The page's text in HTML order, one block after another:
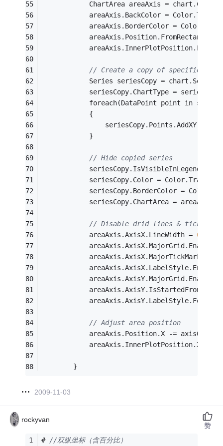
ChartArea areaAxis =
areaAxis.BackColor =
areaAxis.BorderColor =
// Create a copy of specified
Series seriesCopy =
seriesCopy.ChartType =
foreach(DataPoint point in
			{
			}
// Hide copied series
			seriesCopy.IsVisibleInLegend =
seriesCopy.Color =
seriesCopy.BorderColor =
seriesCopy.ChartArea =
// Disable drid lines & tickmarks
			areaAxis.AxisX.LineWidth =
0
areaAxis.AxisX.MajorGrid.Enabled
areaAxis.AxisY.MajorGrid.Enabled
areaAxis.AxisY.LabelStyle.Font
// Adjust area position
areaAxis.Position.X -=
areaAxis.InnerPlotPosition.X +=
		}
2009-11-03
rockyvan
# //双纵坐标（含百分比）
赞